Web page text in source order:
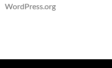
WordPress.org